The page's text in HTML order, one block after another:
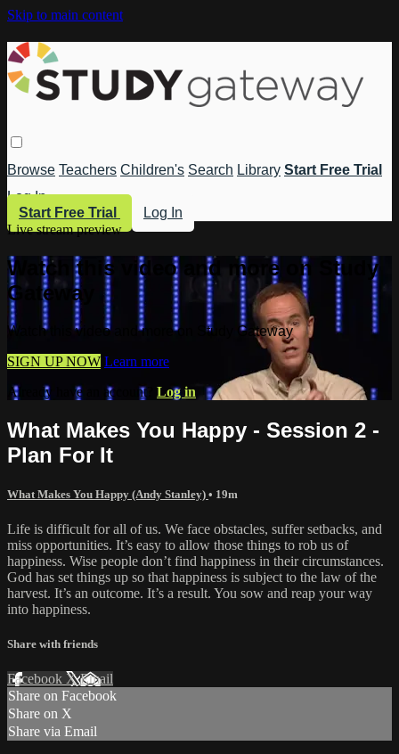
Skip to main content
Browse Teachers Children's Search Library Start Free Trial
Log In
Start Free Trial
Log In
Live stream preview
Watch this video and more on Study
Gateway
Watch this video and more on Study Gateway
SIGN UP NOW Learn more
Already have an account? Log in
What Makes You Happy - Session 2 -
Plan For It
What Makes You Happy (Andy Stanley) • 19m
Life is difficult for all of us. We face obstacles, suffer setbacks, and
miss opportunities. It’s easy to allow those things to rob us of
happiness. Wise people don’t find happiness in their circumstances.
God has set things up so that happiness is subject to the law of the
harvest. It’s an outcome. It’s a result. You sow and reap your way
into happiness.
Share with friends
Facebook XEmail
Share on Facebook
Share on X
Share via Email